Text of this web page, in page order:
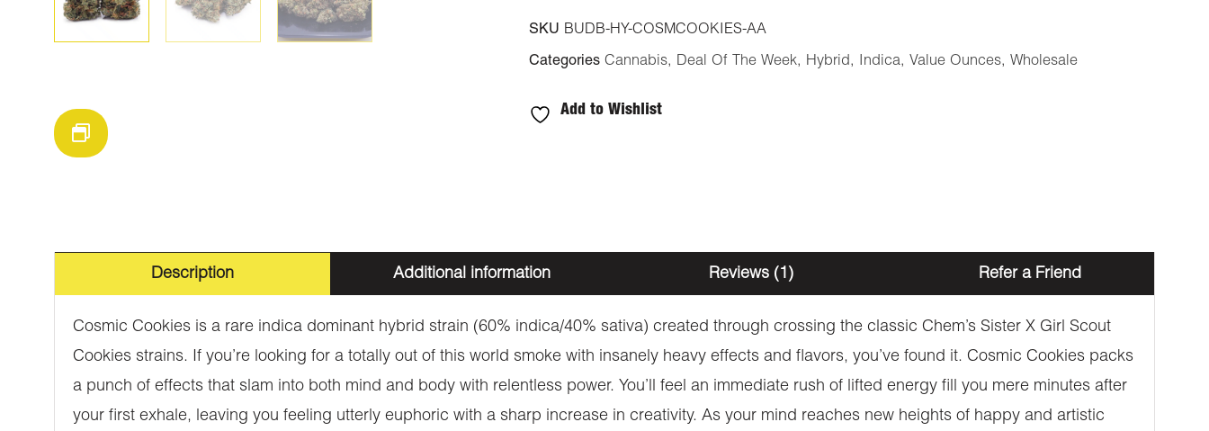
SKU BUDB-HY-COSMCOOKIES-AA
Categories Cannabis, Deal Of The Week, Hybrid, Indica, Value Ounces, Wholesale
Add to Wishlist
Description Additional information Reviews (1) Refer a Friend
Cosmic Cookies is a rare indica dominant hybrid strain (60% indica/40% sativa) created through crossing the classic Chem’s Sister X Girl Scout
Cookies strains. If you’re looking for a totally out of this world smoke with insanely heavy effects and flavors, you’ve found it. Cosmic Cookies packs
a punch of effects that slam into both mind and body with relentless power. You’ll feel an immediate rush of lifted energy fill you mere minutes after
your first exhale, leaving you feeling utterly euphoric with a sharp increase in creativity. As your mind reaches new heights of happy and artistic